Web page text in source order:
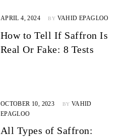
APRIL 4, 2024 BY VAHID EPAGLOO
How to Tell If Saffron Is
Real Or Fake: 8 Tests
OCTOBER 10, 2023 BY VAHID
EPAGLOO
All Types of Saffron: